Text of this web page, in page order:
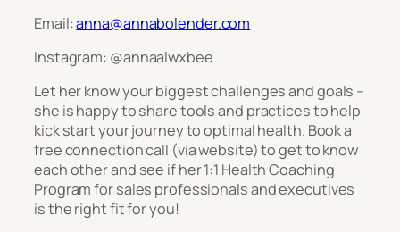
Email:anna@annabolender.com
Instagram: @annaalwxbee
Let her know your biggest challenges and goals –
she is happy to share tools and practices to help
kick start your journey to optimal health. Book a
free connection call (via website) to get to know
each other and see if her 1:1 Health Coaching
Program for sales professionals and executives
is the right fit for you!